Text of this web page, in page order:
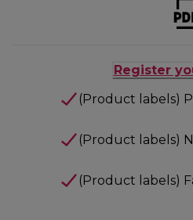
Register
(Product labels)
(Product labels)
(Product labels)